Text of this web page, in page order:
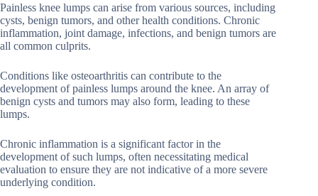
Painless knee lumps can arise from various sources, including
cysts, benign tumors, and other health conditions. Chronic
inflammation, joint damage, infections, and benign tumors are
all common culprits.
Conditions like osteoarthritis can contribute to the
development of painless lumps around the knee. An array of
benign cysts and tumors may also form, leading to these
lumps.
Chronic inflammation is a significant factor in the
development of such lumps, often necessitating medical
evaluation to ensure they are not indicative of a more severe
underlying condition.